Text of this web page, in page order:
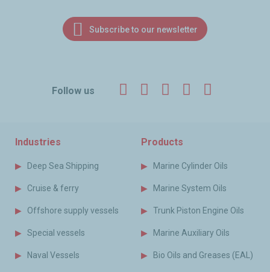
Subscribe to our newsletter
Follow us Facebook
TwitterLinkedInYouTube
Industries
Deep Sea Shipping
Cruise & ferry
Offshore supply vessels
Special vessels
Naval Vessels
Products
Marine Cylinder Oils
Marine System Oils
Trunk Piston Engine Oils
Marine Auxiliary Oils
Bio Oils and Greases (EAL)